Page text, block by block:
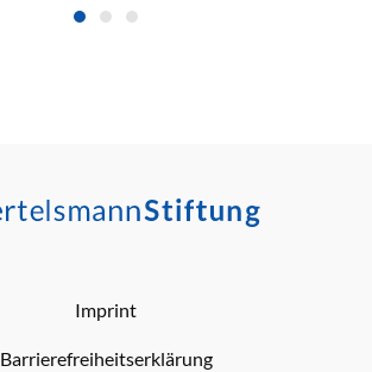
Imprint
Barrierefreiheitserklärung